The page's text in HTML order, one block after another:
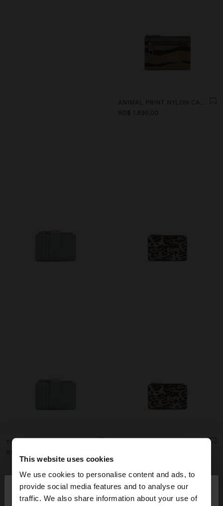
This website uses cookies
We use cookies to personalise content and ads, to
provide social media features and to analyse our
traffic. We also share information about your use of
hello
ANIMAL PRINT NYLON CARD HOLDER
RD$ 1.895,00
RD$ 1.295,00